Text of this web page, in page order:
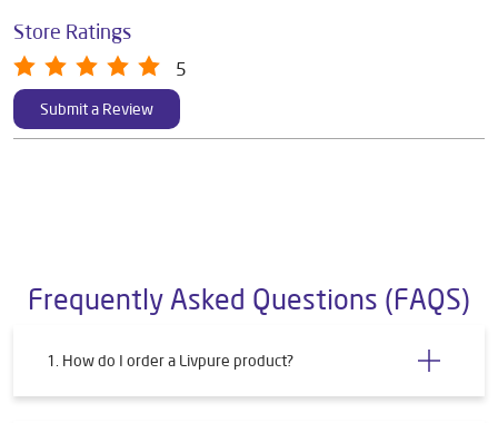
Store Ratings
5
Submit a Review
Frequently Asked Questions (FAQS)
1. How do I order a Livpure product?